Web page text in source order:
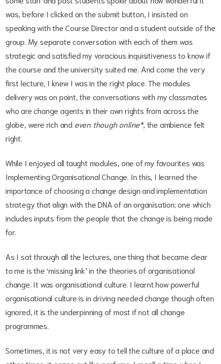
was, before I clicked on the submit button, I insisted on
speaking with the Course Director and a student outside of the
group. My separate conversation with each of them was
strategic and satisfied my voracious inquisitiveness to know if
the course and the university suited me. And come the very
first lecture, I knew I was in the right place. The modules
delivery was on point, the conversations with my classmates
who are change agents in their own rights from across the
globe, were rich and even though online*, the ambience felt
right.
While I enjoyed all taught modules, one of my favourites was
Implementing Organisational Change. In this, I learned the
importance of choosing a change design and implementation
strategy that align with the DNA of an organisation; one which
includes inputs from the people that the change is being made
for.
As I sat through all the lectures, one thing that became clear
to me is the ‘missing link’ in the theories of organisational
change. It was organisational culture. I learnt how powerful
organisational culture is in driving needed change though often
ignored, it is the underpinning of most if not all change
programmes.
Sometimes, it is not very easy to tell the culture of a place and